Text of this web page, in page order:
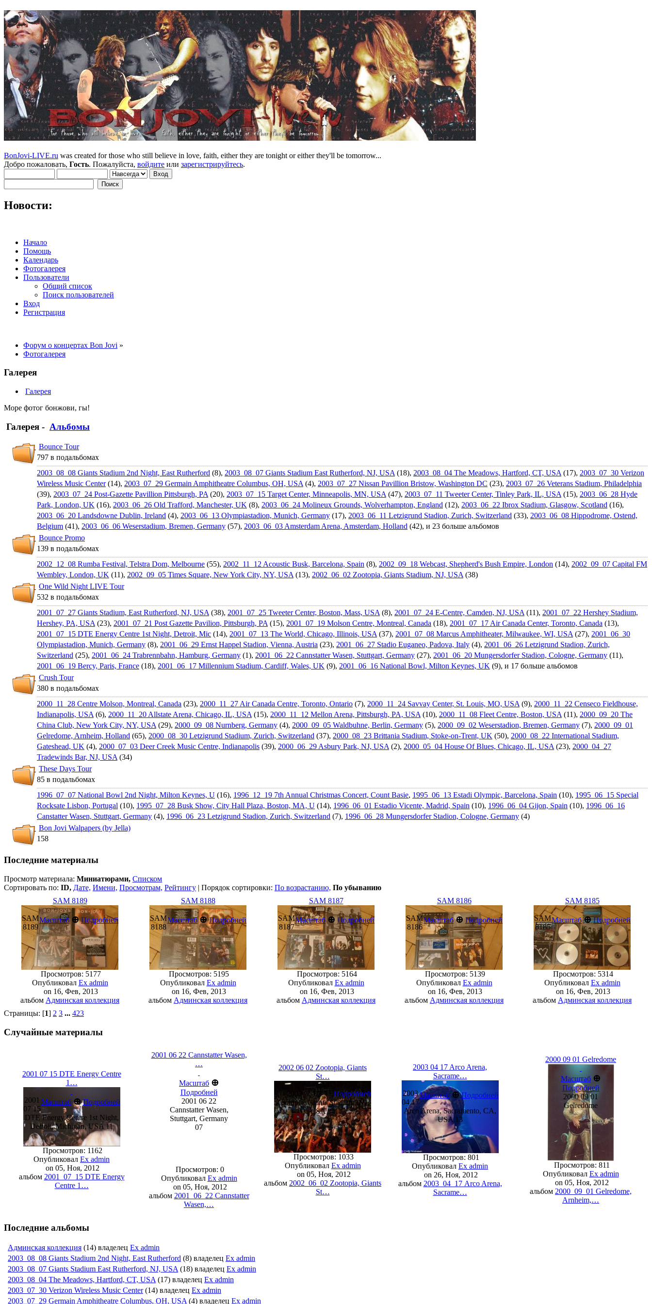
BonJovi-LIVE.ru was created for those who still believe in love, faith, either they are tonight or either they'll be tomorrow...
Добро пожаловать, Гость. Пожалуйста, войдите или зарегистрируйтесь.
Новости:
Начало
Помощь
Календарь
Фотогалерея
Пользователи
Общий список
Поиск пользователей
Вход
Регистрация
Форум о концертах Bon Jovi »
Фотогалерея
Галерея
Галерея
Море фотог бонжови, гы!
Галерея - Альбомы
Bounce Tour
797 в подальбомах
2003_08_08 Giants Stadium 2nd Night, East Rutherford (8), 2003_08_07 Giants Stadium East Rutherford, NJ, USA (18), 2003_08_04 The Meadows, Hartford, CT, USA (17), 2003_07_30 Verizon
Wireless Music Center(14), 2003_07_29 Germain Amphitheatr­e Columbus, OH, USA (4), 2003_07_27 Nissan Pavillion Bristow, Washington DC (23), 2003_07_26 Veterans Stadium, Philadelphi­a
(39), 2003_07_24 Post-Gazette Pavillion Pittsburgh, PA (20), 2003_07_15 Target Center, Minneapolis, MN, USA (47), 2003_07_11 Tweeter Center, Tinley Park, IL, USA (15), 2003_06_28 Hyde
Park, London, UK (16), 2003_06_26 Old Trafford, Manchester, UK (8), 2003_06_24 Molineux Grounds, Wolverhampt­on, England (12), 2003_06_22 Ibrox Stadium, Glasgow, Scotland (16),
2003_06_20 Landsdowne Dublin, Ireland (4), 2003_06_13 Olympiastad­ion, Munich, Germany (17), 2003_06_11 Letzigrund Stadion, Zurich, Switzerland (33), 2003_06_08 Hippodrome, Ostend,
Belgium (41), 2003_06_06 Weserstadiu­m, Bremen, Germany (57), 2003_06_03 Amsterdam Arena, Amsterdam, Holland (42), и 23 больше альбомов
Bounce Promo
139 в подальбомах
2002_12_08 Rumba Festival, Telstra Dom, Melbourne (55), 2002_11_12 Acoustic Busk, Barcelona, Spain (8), 2002_09_18 Webcast, Shepherd's Bush Empire, London (14), 2002_09_07 Capital FM
Wembley, London, UK (11), 2002_09_05 Times Square, New York City, NY, USA (13), 2002_06_02 Zootopia, Giants Stadium, NJ, USA (38)
One Wild Night LIVE Tour
532 в подальбомах
2001_07_27 Giants Stadium, East Rutherford, NJ, USA (38), 2001_07_25 Tweeter Center, Boston, Mass, USA (8), 2001_07_24 E-Centre, Camden, NJ, USA (11), 2001_07_22 Hershey Stadium,
Hershey, PA, USA (23), 2001_07_21 Post Gazette Pavilion, Pittsburgh, PA (15), 2001_07_19 Molson Centre, Montreal, Canada (18), 2001_07_17 Air Canada Center, Toronto, Canada (13),
2001_07_15 DTE Energy Centre 1st Night, Detroit, Mic (14), 2001_07_13 The World, Chicago, Illinois, USA (37), 2001_07_08 Marcus Amphitheate­r, Milwaukee, WI, USA (27), 2001_06_30
Olympiastad­ion, Munich, Germany (8), 2001_06_29 Ernst Happel Stadion, Vienna, Austria (23), 2001_06_27 Stadio Euganeo, Padova, Italy (4), 2001_06_26 Letzigrund Stadion, Zurich,
Switzerland (25), 2001_06_24 Trabrennbah­n, Hamburg, Germany (1), 2001_06_22 Cannstatter Wasen, Stuttgart, Germany (27), 2001_06_20 Mungersdorf­er Stadion, Cologne, Germany (11),
2001_06_19 Bercy, Paris, France (18), 2001_06_17 Millennium Stadium, Cardiff, Wales, UK (9), 2001_06_16 National Bowl, Milton Keynes, UK (9), и 17 больше альбомов
Crush Tour
380 в подальбомах
2000_11_28 Centre Molson, Montreal, Canada (23), 2000_11_27 Air Canada Centre, Toronto, Ontario (7), 2000_11_24 Savvay Center, St. Louis, MO, USA (9), 2000_11_22 Censeco Fieldhouse,
Indianapoli­s, USA (6), 2000_11_20 Allstate Arena, Chicago, IL, USA (15), 2000_11_12 Mellon Arena, Pittsburgh, PA, USA (10), 2000_11_08 Fleet Centre, Boston, USA (11), 2000_09_20 The
China Club, New York City, NY, USA (29), 2000_09_08 Nurnberg, Germany (4), 2000_09_05 Waldbuhne, Berlin, Germany (5), 2000_09_02 Weserstadio­n, Bremen, Germany (7), 2000_09_01
Gelredome, Arnheim, Holland (65), 2000_08_30 Letzigrund Stadium, Zurich, Switzerland (37), 2000_08_23 Brittania Stadium, Stoke-on-Trent, UK (50), 2000_08_22 Internation­al Stadium,
Gateshead, UK (4), 2000_07_03 Deer Creek Music Centre, Indianapoli­s (39), 2000_06_29 Asbury Park, NJ, USA (2), 2000_05_04 House Of Blues, Chicago, IL, USA (23), 2000_04_27
Tradewinds Bar, NJ, USA (34)
These Days Tour
85 в подальбомах
1996_07_07 National Bowl 2nd Night, Milton Keynes, U (16), 1996_12_19 7th Annual Christmas Concert, Count Basie, 1995_06_13 Estadi Olympic, Barcelona, Spain (10), 1995_06_15 Special
Rocksate Lisbon, Portugal (10), 1995_07_28 Busk Show, City Hall Plaza, Boston, MA, U (14), 1996_06_01 Estadio Vicente, Madrid, Spain (10), 1996_06_04 Gijon, Spain (10), 1996_06_16
Canstatter Wasen, Stuttgart, Germany (4), 1996_06_23 Letzigrund Stadion, Zurich, Switzerland (7), 1996_06_28 Mungersdorf­er Stadion, Cologne, Germany (4)
Bon Jovi Walpapers (by Jella)
158
Последние материалы
Просмотр материала: Миниатюрами, Списком
Сортировать по: ID, Дате, Имени, Просмотрам, Рейтингу | Порядок сортировки: По возрастанию, По убыванию
SAM 8189
Масштаб ⊕ Подробней
SAM
8189
Просмотров: 5177
Опубликовал Ex admin
on 16, Фев, 2013
альбом Админская коллекция
SAM 8188
Масштаб ⊕ Подробней
SAM
8188
Просмотров: 5195
Опубликовал Ex admin
on 16, Фев, 2013
альбом Админская коллекция
SAM 8187
Масштаб ⊕ Подробней
SAM
8187
Просмотров: 5164
Опубликовал Ex admin
on 16, Фев, 2013
альбом Админская коллекция
SAM 8186
Масштаб ⊕ Подробней
SAM
8186
Просмотров: 5139
Опубликовал Ex admin
on 16, Фев, 2013
альбом Админская коллекция
SAM 8185
Масштаб ⊕ Подробней
SAM
8185
Просмотров: 5314
Опубликовал Ex admin
on 16, Фев, 2013
альбом Админская коллекция
Страницы: [1] 2 3 ... 423
Случайные материалы
2001 07 15 DTE Energy Centre
1…
Масштаб ⊕ Подробней
2001
07 15
DTE Energy Centre 1st Night,
Detroit, Michigan, USA 11
Просмотров: 1162
Опубликовал Ex admin
on 05, Ноя, 2012
альбом 2001_07_15 DTE Energy
Centre 1…
2001 06 22 Cannstatter Wasen,
…
Масштаб ⊕
Подробней
2001 06 22
Cannstatter Wasen,
Stuttgart, Germany
07
Просмотров: 0
Опубликовал Ex admin
on 05, Ноя, 2012
альбом 2001_06_22 Cannstatter
Wasen,…
2002 06 02 Zootopia, Giants
St…
Подробней
2002 06 02
Zootopia, Giants Stadium, NJ,
USA 34
Просмотров: 1033
Опубликовал Ex admin
on 05, Ноя, 2012
альбом 2002_06_02 Zootopia, Giants
St…
2003 04 17 Arco Arena,
Sacrame…
Масштаб ⊕ Подробней
2003
04 17
Arco Arena, Sacramento, CA,
USA 13
Просмотров: 801
Опубликовал Ex admin
on 26, Ноя, 2012
альбом 2003_04_17 Arco Arena,
Sacrame…
2000 09 01 Gelredome
Масштаб ⊕
Подробней
2000 09 01
Gelredome
Просмотров: 811
Опубликовал Ex admin
on 05, Ноя, 2012
альбом 2000_09_01 Gelredome,
Arnheim,…
Последние альбомы
Админская коллекция (14) владелец Ex admin
2003_08_08 Giants Stadium 2nd Night, East Rutherford (8) владелец Ex admin
2003_08_07 Giants Stadium East Rutherford, NJ, USA (18) владелец Ex admin
2003_08_04 The Meadows, Hartford, CT, USA (17) владелец Ex admin
2003_07_30 Verizon Wireless Music Center(14) владелец Ex admin
2003_07_29 Germain Amphitheatr­e Columbus, OH, USA (4) владелец Ex admin